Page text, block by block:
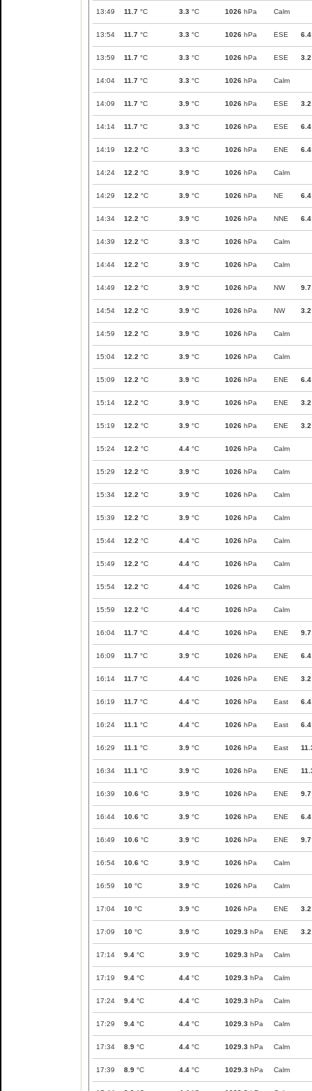
13:49 11.7 °C 3.3 °C 1026 hPa Calm
13:54 11.7 °C 3.3 °C 1026 hPa ESE 6.4
13:59 11.7 °C 3.3 °C 1026 hPa ESE 3.2
14:04 11.7 °C 3.3 °C 1026 hPa Calm
14:09 11.7 °C 3.9 °C 1026 hPa ESE 3.2
14:14 11.7 °C 3.3 °C 1026 hPa ESE 6.4
14:19 12.2 °C 3.3 °C 1026 hPa ENE 6.4
14:24 12.2 °C 3.9 °C 1026 hPa Calm
14:29 12.2 °C 3.9 °C 1026 hPa NE 6.4
14:34 12.2 °C 3.9 °C 1026 hPa NNE 6.4
14:39 12.2 °C 3.3 °C 1026 hPa Calm
14:44 12.2 °C 3.9 °C 1026 hPa Calm
14:49 12.2 °C 3.9 °C 1026 hPa NW 9.7
14:54 12.2 °C 3.9 °C 1026 hPa NW 3.2
14:59 12.2 °C 3.9 °C 1026 hPa Calm
15:04 12.2 °C 3.9 °C 1026 hPa Calm
15:09 12.2 °C 3.9 °C 1026 hPa ENE 6.4
15:14 12.2 °C 3.9 °C 1026 hPa ENE 3.2
15:19 12.2 °C 3.9 °C 1026 hPa ENE 3.2
15:24 12.2 °C 4.4 °C 1026 hPa Calm
15:29 12.2 °C 3.9 °C 1026 hPa Calm
15:34 12.2 °C 3.9 °C 1026 hPa Calm
15:39 12.2 °C 3.9 °C 1026 hPa Calm
15:44 12.2 °C 4.4 °C 1026 hPa Calm
15:49 12.2 °C 4.4 °C 1026 hPa Calm
15:54 12.2 °C 4.4 °C 1026 hPa Calm
15:59 12.2 °C 4.4 °C 1026 hPa Calm
16:04 11.7 °C 4.4 °C 1026 hPa ENE 9.7
16:09 11.7 °C 3.9 °C 1026 hPa ENE 6.4
16:14 11.7 °C 4.4 °C 1026 hPa ENE 3.2
16:19 11.7 °C 4.4 °C 1026 hPa East 6.4
16:24 11.1 °C 4.4 °C 1026 hPa East 6.4
16:29 11.1 °C 3.9 °C 1026 hPa East
16:34 11.1 °C 3.9 °C 1026 hPa ENE
16:39 10.6 °C 3.9 °C 1026 hPa ENE 9.7
16:44 10.6 °C 3.9 °C 1026 hPa ENE 6.4
16:49 10.6 °C 3.9 °C 1026 hPa ENE 9.7
16:54 10.6 °C 3.9 °C 1026 hPa Calm
16:59 10 °C 3.9 °C 1026 hPa Calm
17:04 10 °C 3.9 °C 1026 hPa ENE 3.2
17:09 10 °C 3.9 °C 1029.3 hPa ENE 3.2
17:14 9.4 °C 3.9 °C 1029.3 hPa Calm
17:19 9.4 °C 4.4 °C 1029.3 hPa Calm
17:24 9.4 °C 4.4 °C 1029.3 hPa Calm
17:29 9.4 °C 4.4 °C 1029.3 hPa Calm
17:34 8.9 °C 4.4 °C 1029.3 hPa Calm
17:39 8.9 °C 4.4 °C 1029.3 hPa Calm